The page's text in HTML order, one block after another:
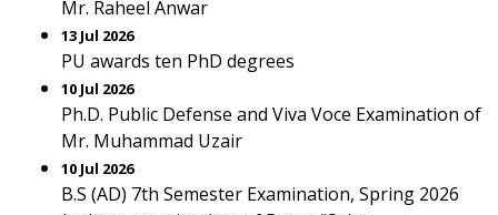
Mr. Raheel Anwar
13 Jul 2026
PU awards ten PhD degrees
10 Jul 2026
Ph.D. Public Defense and Viva Voce Examination of
Mr. Muhammad Uzair
10 Jul 2026
B.S (AD) 7th Semester Examination, Spring 2026